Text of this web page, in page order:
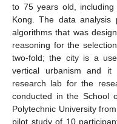
to 75 years old,
Kong. The data analysis
algorithms that was
reasoning for the
two-fold; the city is a
vertical urbanism and
research lab for the
conducted in the School
Polytechnic University
pilot study of 10